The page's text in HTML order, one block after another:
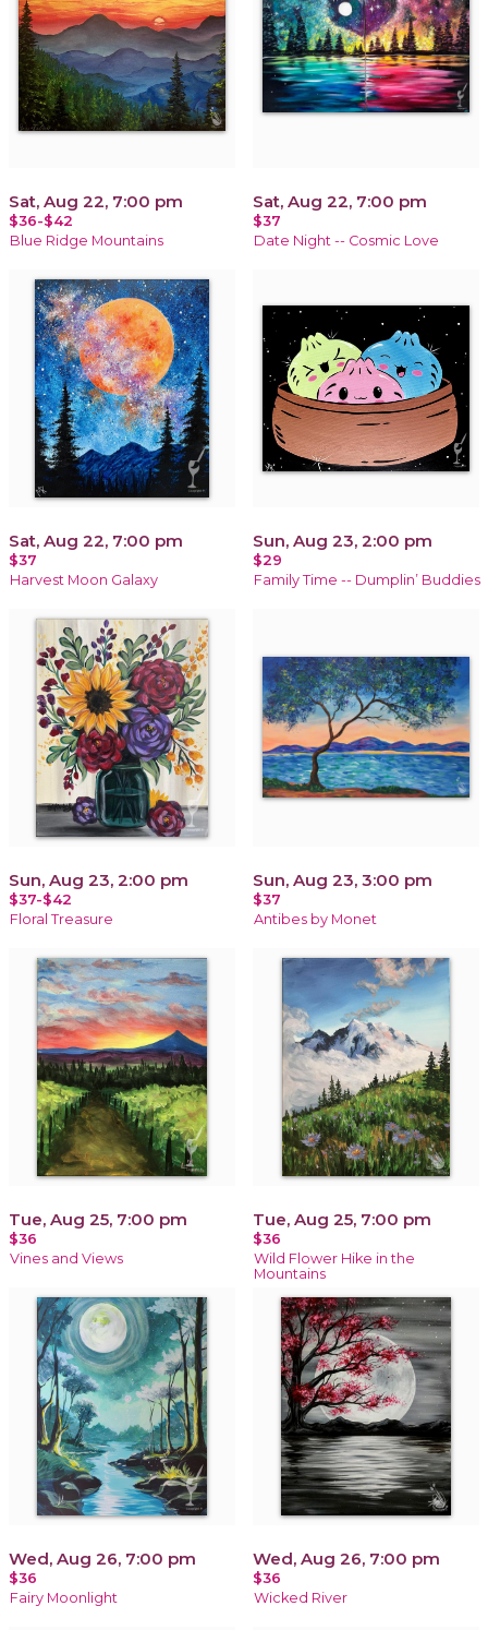
Sat, Aug 22, 7:00 pm
$36-$42
Blue Ridge Mountains
Sat, Aug 22, 7:00 pm
$37
Date Night -- Cosmic Love
Sat, Aug 22, 7:00 pm
$37
Harvest Moon Galaxy
Sun, Aug 23, 2:00 pm
$29
Family Time -- Dumplin’ Buddies
Sun, Aug 23, 2:00 pm
$37-$42
Floral Treasure
Sun, Aug 23, 3:00 pm
$37
Antibes by Monet
Tue, Aug 25, 7:00 pm
$36
Vines and Views
Tue, Aug 25, 7:00 pm
$36
Wild Flower Hike in the
Mountains
Wed, Aug 26, 7:00 pm
$36
Fairy Moonlight
Wed, Aug 26, 7:00 pm
$36
Wicked River